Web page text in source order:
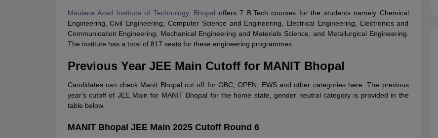
Maulana Azad Institute of Technology, Bhopal offers 7 B.Tech courses for the students namely Chemical
Engineering, Civil Engineering, Computer Science and Engineering, Electrical Engineering, Electronics and
Communication Engineering, Mechanical Engineering and Materials Science, and Metallurgical Engineering.
The institute has a total of 817 seats for these engineering programmes.
Previous Year JEE Main Cutoff for MANIT Bhopal
Candidates can check Manit Bhopal cut off for OBC, OPEN, EWS and other categories here. The previous
year's cutoff of JEE Main for MANIT Bhopal for the home state, gender neutral category is provided in the
table below.
MANIT Bhopal JEE Main 2025 Cutoff Round 6